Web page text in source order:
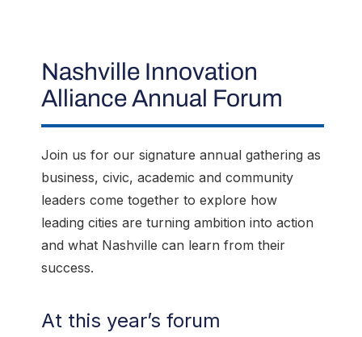
Nashville Innovation
Alliance Annual Forum
Join us for our signature annual gathering as
business, civic, academic and community
leaders come together to explore how
leading cities are turning ambition into action
and what Nashville can learn from their
success.
At this year’s forum